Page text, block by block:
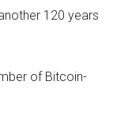
120 years
of Bitcoin-